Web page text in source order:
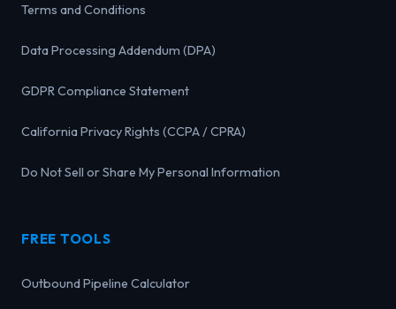
Terms and Conditions
Data Processing Addendum (DPA)
GDPR Compliance Statement
California Privacy Rights (CCPA / CPRA)
Do Not Sell or Share My Personal Information
FREE TOOLS
Outbound Pipeline Calculator